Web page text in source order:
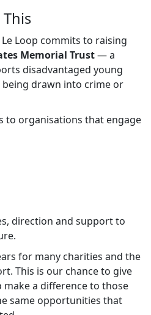
Loop commits to raising
Memorial Trust— a
disadvantaged young
drawn into crime or
to organisations that engage
direction and support to
for many charities and the
This is our chance to give
a difference to those
same opportunities that